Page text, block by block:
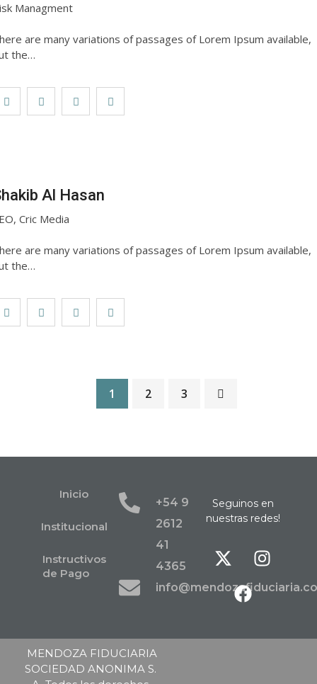
Managment
are many variations of passages of Lorem Ipsum available,
the…
Al Hasan
Cric Media
are many variations of passages of Lorem Ipsum available,
the…
1 2 3
Inicio
Institucional
Instructivos
de Pago
+54 9
2612
41
4365
Seguinos en
nuestras redes!
MENDOZA FIDUCIARIA
SOCIEDAD ANONIMA S.